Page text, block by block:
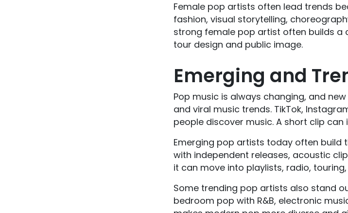
Female pop artists often lead trends
fashion, visual storytelling,
strong female pop artist often builds a
tour design and public image.
Emerging and
Pop music is always changing, and
and viral music trends. TikTok,
people discover music. A short clip
Emerging pop artists today often build
with independent releases, acoustic
it can move into playlists, radio,
Some trending pop artists also stand
bedroom pop with R&B, electronic